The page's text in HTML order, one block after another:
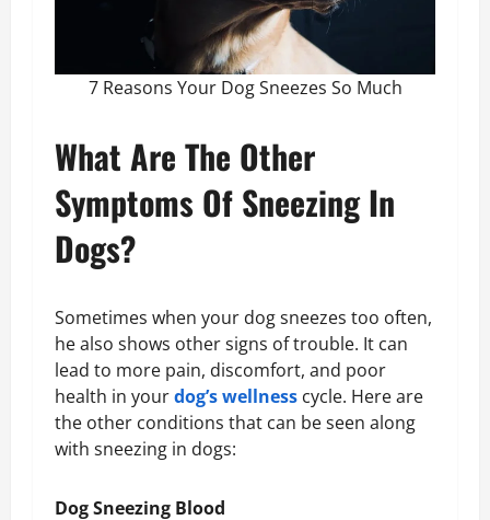
7 Reasons Your Dog Sneezes So Much
What Are The Other
Symptoms Of Sneezing In
Dogs?
Sometimes when your dog sneezes too often,
he also shows other signs of trouble. It can
lead to more pain, discomfort, and poor
health in yourdog’s wellness cycle. Here are
the other conditions that can be seen along
with sneezing in dogs:
Dog Sneezing Blood